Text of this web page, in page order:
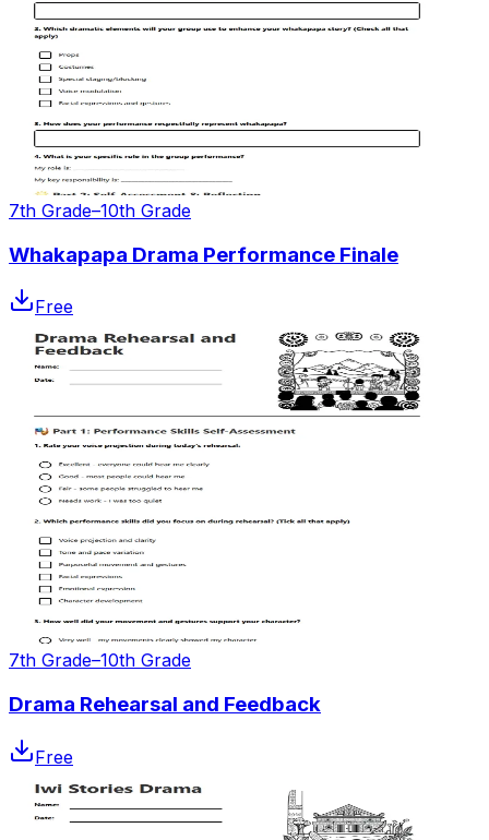
7th Grade–10th Grade
Whakapapa Drama Performance Finale
Free
7th Grade–10th Grade
Drama Rehearsal and Feedback
Free